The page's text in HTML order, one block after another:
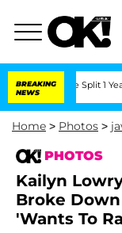
BREAKING
NEWS
Split 1 Year After
Home > Photos >
PHOTOS
Kailyn
Broke
'Wants To